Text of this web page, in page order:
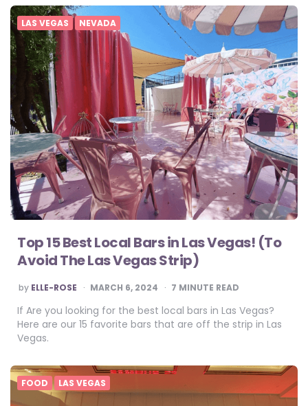
LAS VEGAS NEVADA
Top 15 Best Local Bars in Las Vegas! (To
Avoid The Las Vegas Strip)
POSTED
BY
by ELLE-ROSE MARCH 6, 2024 7 MINUTE READ
If Are you looking for the best local bars in Las Vegas?
Here are our 15 favorite bars that are off the strip in Las
Vegas.
FOOD LAS VEGAS